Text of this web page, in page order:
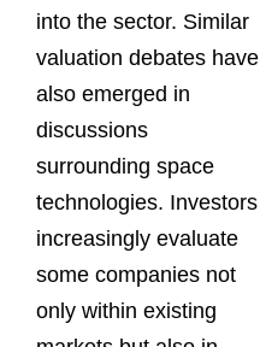
into the sector. Similar
valuation debates have
also emerged in
discussions
surrounding space
technologies. Investors
increasingly evaluate
some companies not
only within existing